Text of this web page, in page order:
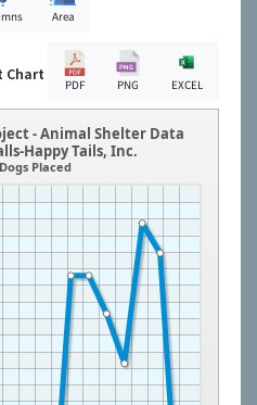
Area
Chart
PDF PNG EXCEL
- Animal Shelter Data
Happy Tails, Inc.
Dogs Placed